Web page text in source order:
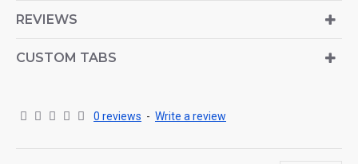
descriptions or custom content.
REVIEWS
CUSTOM TABS
0 reviews - Write a review